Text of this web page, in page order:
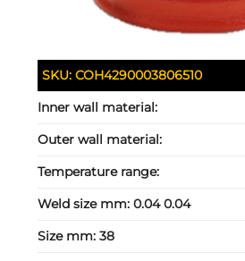
SKU:COH4290003806510
Inner wall material:
Outer wall material:
Temperature range:
Weld size mm:0.04 0.04
Size mm:38